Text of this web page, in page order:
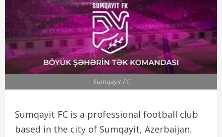
Sumqayit FC
Sumqayit FC is a professional football club
based in the city of Sumqayit, Azerbaijan.